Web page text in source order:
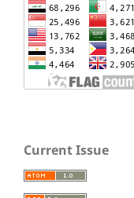
Current Issue